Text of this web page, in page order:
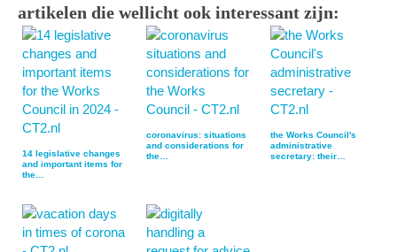
artikelen die wellicht ook interessant zijn:
14 legislative changes
and important items for
the…
coronavirus: situations
and considerations for
the…
the Works Council's
administrative
secretary: their…